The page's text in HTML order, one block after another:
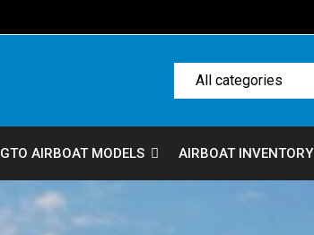
GTO AIRBOAT MODELS AIRBOAT INVENTORY